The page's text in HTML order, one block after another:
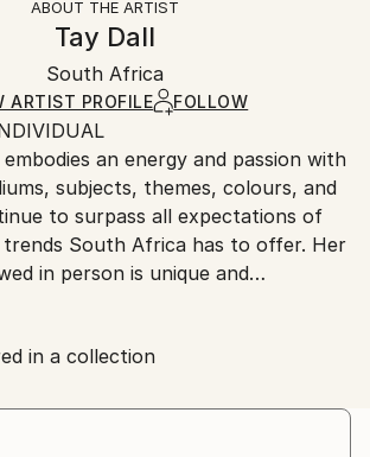
Expressionism,
crate for additional protection of
artworks. Artists are responsible
adhering to Saatchi Art’s
ABOUT THE ARTIST
Tay Dall
South Africa
ARTIST PROFILE FOLLOW
an energy and passion with
subjects, themes, colours, and
to surpass all expectations of
South Africa has to offer. Her
in person is unique and
can be attested by the hundreds of
collectors who have invested
in 1966, Tay began doing art
in a collection